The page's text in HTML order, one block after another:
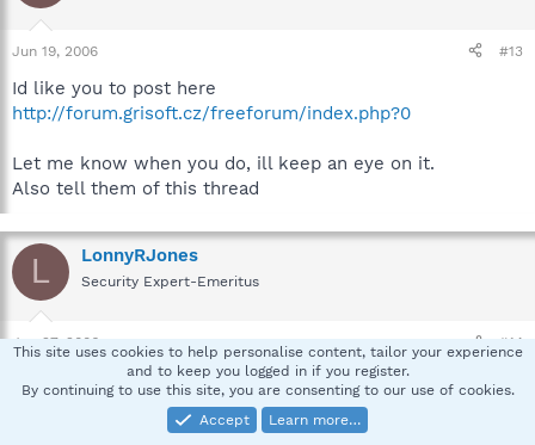
Jun 19, 2006 #13
Id like you to post here
http://forum.grisoft.cz/freeforum/index.php?0
Let me know when you do, ill keep an eye on it.
Also tell them of this thread
L LonnyRJones
Security Expert-Emeritus
Jun 27, 2006 #14
soaps, Hows it going ?
This site uses cookies to help personalise content, tailor your experience
and to keep you logged in if you register.
By continuing to use this site, you are consenting to our use of cookies.
Accept
Learn more…